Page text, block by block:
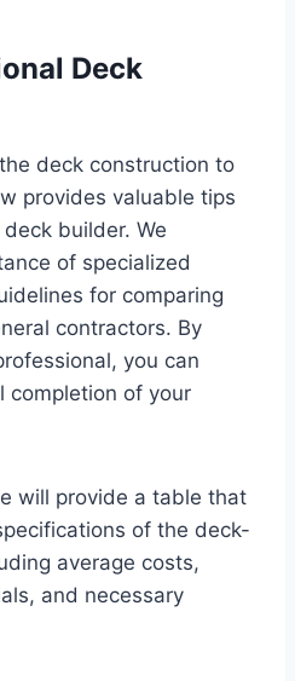
Deck
deck construction to
provides valuable tips
builder. We
of specialized
for comparing
contractors. By
you can
completion of your
will provide a table that
of the deck-
average costs,
and necessary